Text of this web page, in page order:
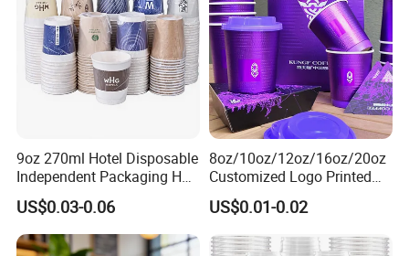
9oz 270ml Hotel Disposable
Independent Packaging Hot
Drink Use Homestay Inn
Customizable Paper Cup
US$0.03-0.06
8oz/10oz/12oz/16oz/20oz
Customized Logo Printed
Disposable Biodegradable
Takeout Double Wall Noodle
Coffee Paper Cup with Lid
US$0.01-0.02